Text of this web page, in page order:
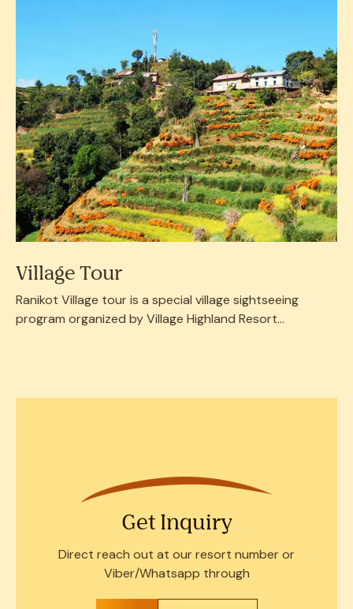
Village Tour
Ranikot Village tour is a special village sightseeing
program organized by Village Highland Resort...
Get Inquiry
Direct reach out at our resort number or
Viber/Whatsapp through